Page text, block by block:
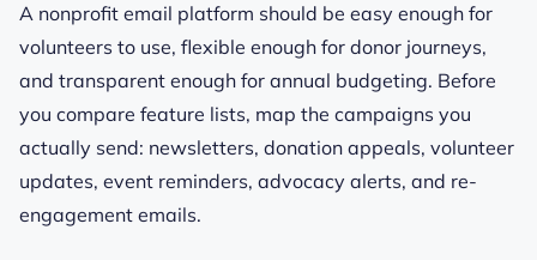
A nonprofit email platform should be easy enough for
volunteers to use, flexible enough for donor journeys,
and transparent enough for annual budgeting. Before
you compare feature lists, map the campaigns you
actually send: newsletters, donation appeals, volunteer
updates, event reminders, advocacy alerts, and re-
engagement emails.